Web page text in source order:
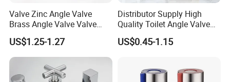
Valve Zinc Angle Valve
Brass Angle Valve Valve
Check Valve Ball Valve Ss
Tube Globe Valve Bibcock
Valve Pipe Fittings Tap
Faucet Kitchen Faucet
Bathroom Faucet
US$1.25-1.27
Distributor Supply High
Quality Toilet Angle Valve
for Bathroom Renovation
Hotel Maintenance
US$0.45-1.15